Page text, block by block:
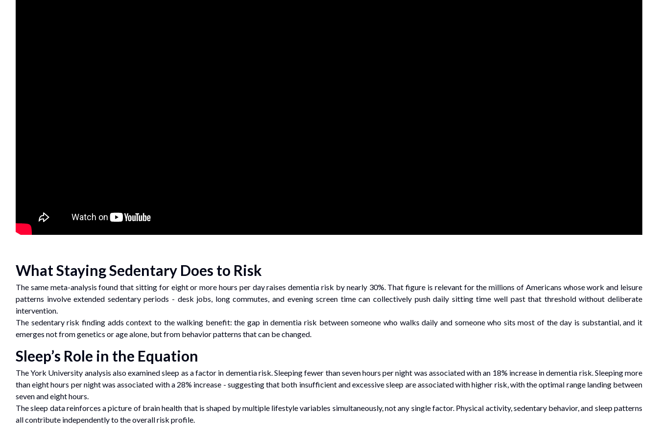
What Staying Sedentary Does to Risk
The same meta-analysis found that sitting for eight or more hours per day raises dementia risk by nearly 30%. That figure is relevant for the millions of Americans whose work and leisure
patterns involve extended sedentary periods - desk jobs, long commutes, and evening screen time can collectively push daily sitting time well past that threshold without deliberate
intervention.
The sedentary risk finding adds context to the walking benefit: the gap in dementia risk between someone who walks daily and someone who sits most of the day is substantial, and it
emerges not from genetics or age alone, but from behavior patterns that can be changed.
Sleep’s Role in the Equation
The York University analysis also examined sleep as a factor in dementia risk. Sleeping fewer than seven hours per night was associated with an 18% increase in dementia risk. Sleeping more
than eight hours per night was associated with a 28% increase - suggesting that both insufficient and excessive sleep are associated with higher risk, with the optimal range landing between
seven and eight hours.
The sleep data reinforces a picture of brain health that is shaped by multiple lifestyle variables simultaneously, not any single factor. Physical activity, sedentary behavior, and sleep patterns
all contribute independently to the overall risk profile.